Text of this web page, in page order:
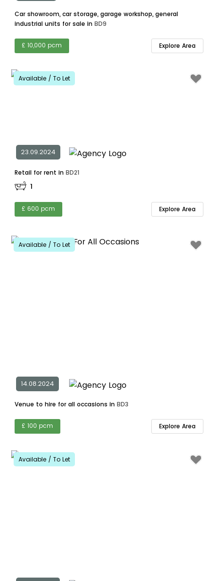
Car showroom, car storage, garage workshop, general
industrial units for sale in BD9
£ 10,000 pcm Explore Area
Available / To Let
23.09.2024
Retail for rent in BD21
1
£ 600 pcm Explore Area
Available / To Let
14.08.2024
Venue to hire for all occasions in BD3
£ 100 pcm Explore Area
Available / To Let